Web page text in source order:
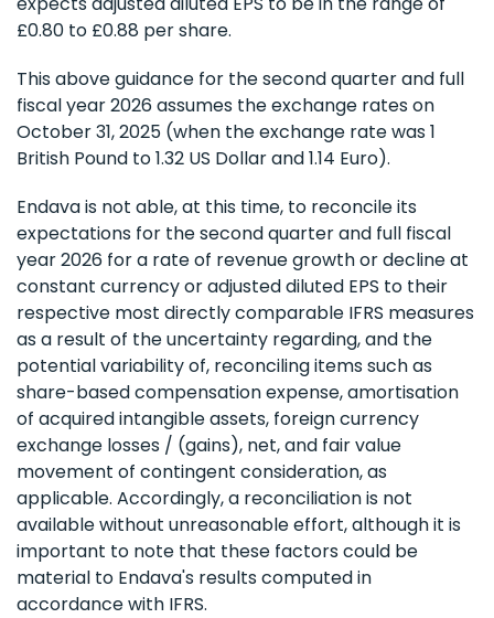
£0.80 to £0.88 per share.
This above guidance for the second quarter and full
fiscal year 2026 assumes the exchange rates on
October 31, 2025 (when the exchange rate was 1
British Pound to 1.32 US Dollar and 1.14 Euro).
Endava is not able, at this time, to reconcile its
expectations for the second quarter and full fiscal
year 2026 for a rate of revenue growth or decline at
constant currency or adjusted diluted EPS to their
respective most directly comparable IFRS measures
as a result of the uncertainty regarding, and the
potential variability of, reconciling items such as
share-based compensation expense, amortisation
of acquired intangible assets, foreign currency
exchange losses / (gains), net, and fair value
movement of contingent consideration, as
applicable. Accordingly, a reconciliation is not
available without unreasonable effort, although it is
important to note that these factors could be
material to Endava's results computed in
accordance with IFRS.